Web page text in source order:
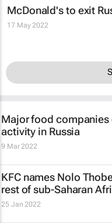
McDonald's to exit
17 May 2022
Major food companies
activity in Russia
9 Mar 2022
KFC names Nolo
rest of sub-Saharan
25 Jan 2022